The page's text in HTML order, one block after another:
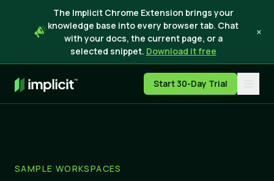
The Implicit Chrome Extension brings your
knowledge base into every browser tab. Chat
with your docs, the current page, or a
selected snippet. Download it free
×
Start 30-Day Trial
SAMPLE WORKSPACES